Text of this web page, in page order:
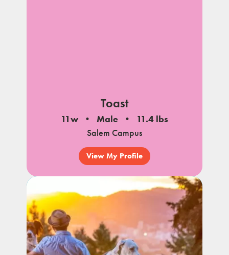
Toast
11w Male
11.4 lbs
Salem Campus
View My Profile